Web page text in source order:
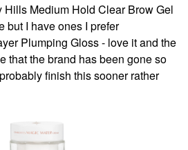
Hills Medium Hold Clear Brow Gel
but I have ones I prefer
Plumping Gloss - love it and the
that the brand has been gone so
finish this sooner rather